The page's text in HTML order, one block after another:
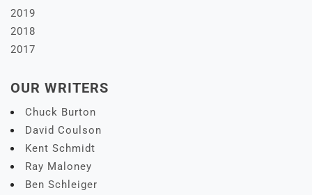
2019
2018
2017
OUR WRITERS
Chuck Burton
David Coulson
Kent Schmidt
Ray Maloney
Ben Schleiger